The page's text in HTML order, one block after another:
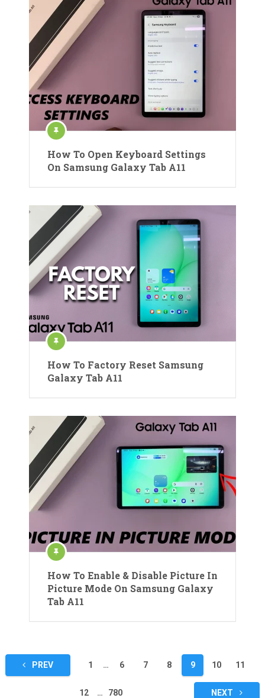
How To Open Keyboard Settings
On Samsung Galaxy Tab A11
How To Factory Reset Samsung
Galaxy Tab A11
How To Enable & Disable Picture In
Picture Mode On Samsung Galaxy
Tab A11
Posts
pagination
PREV 1 … 6 7 8 9 10 11
12 … 780 NEXT